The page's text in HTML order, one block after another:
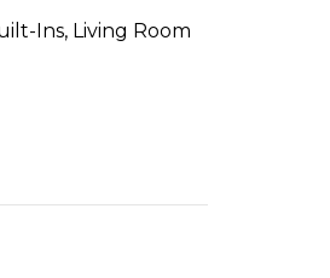
Ins, Living Room